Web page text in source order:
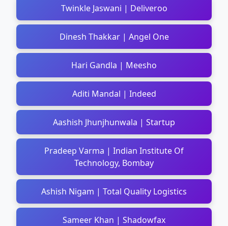
Twinkle Jaswani | Deliveroo
Dinesh Thakkar | Angel One
Hari Gandla | Meesho
Aditi Mandal | Indeed
Aashish Jhunjhunwala | Startup
Pradeep Varma | Indian Institute Of
Technology, Bombay
Ashish Nigam | Total Quality Logistics
Sameer Khan | Shadowfax